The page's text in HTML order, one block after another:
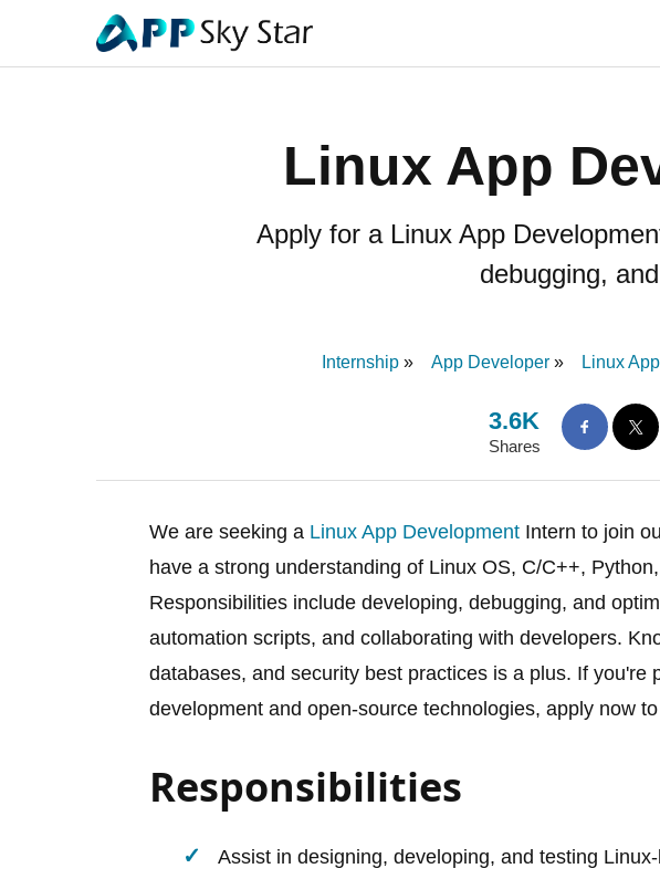
Linux App
Apply for a Linux App
debugging,
Internship App Developer Linux
3.6K
Shares
We are seeking a Linux App Development Intern to join
have a strong understanding of Linux OS, C/C++,
Responsibilities include developing, debugging, and
automation scripts, and collaborating with developers.
databases, and security best practices is a plus. If you're
development and open-source technologies, apply now
Responsibilities
Assist in designing, developing, and testing